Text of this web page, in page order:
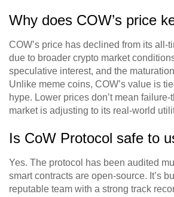
Why does COW’s price
COW’s price has declined from its all-
due to broader crypto market
speculative interest, and the
Unlike meme coins, COW’s value is
hype. Lower prices don’t mean
market is adjusting to its real-world
Is CoW Protocol safe to
Yes. The protocol has been audited
smart contracts are open-source. It’s
reputable team with a strong track